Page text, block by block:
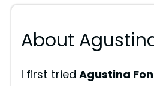
About
I first tried Agustina